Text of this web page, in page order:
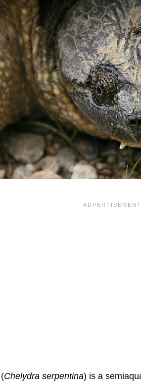
Chelydra serpentina) is a